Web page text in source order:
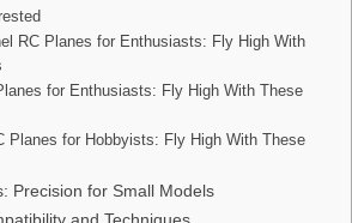
RC Planes for Enthusiasts: Fly High With
for Enthusiasts: Fly High With These
Planes for Hobbyists: Fly High With These
Precision for Small Models